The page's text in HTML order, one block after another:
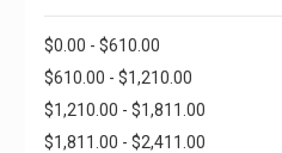
$0.00 - $610.00
$610.00 - $1,210.00
$1,210.00 - $1,811.00
$1,811.00 - $2,411.00